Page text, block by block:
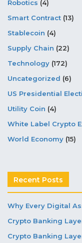
Robotics (4)
Smart Contract (13)
Stablecoin (4)
Supply Chain (22)
Technology (172)
Uncategorized (6)
US Presidential
Utility Coin (4)
White Label Crypto
World Economy (15)
Recent Posts
Why Every Digital
Crypto Banking
Crypto Banking